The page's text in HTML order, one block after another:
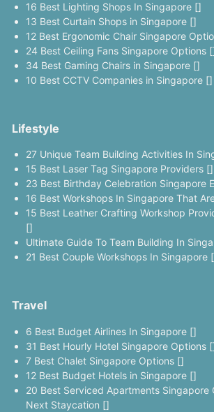
16 Best Lighting Shops In Singapore []
13 Best Curtain Shops in Singapore []
12 Best Ergonomic Chair Singapore
24 Best Ceiling Fans Singapore Options
34 Best Gaming Chairs in Singapore []
10 Best CCTV Companies in Singapore []
Lifestyle
27 Unique Team Building Activities In
15 Best Laser Tag Singapore Providers []
23 Best Birthday Celebration Singapore
16 Best Workshops In Singapore That
15 Best Leather Crafting Workshop
[]
Ultimate Guide To Team Building In
21 Best Couple Workshops In Singapore
Travel
6 Best Budget Airlines In Singapore []
31 Best Hourly Hotel Singapore Options
7 Best Chalet Singapore Options []
12 Best Budget Hotels in Singapore []
20 Best Serviced Apartments Singapore
Next Staycation []